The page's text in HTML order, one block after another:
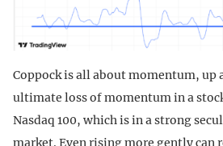
Coppock is all about momentum, up
ultimate loss of momentum in a
Nasdaq 100, which is in a strong